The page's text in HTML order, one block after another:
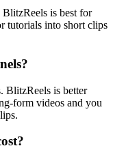
is best for
tutorials into short clips
BlitzReels is better
form videos and you